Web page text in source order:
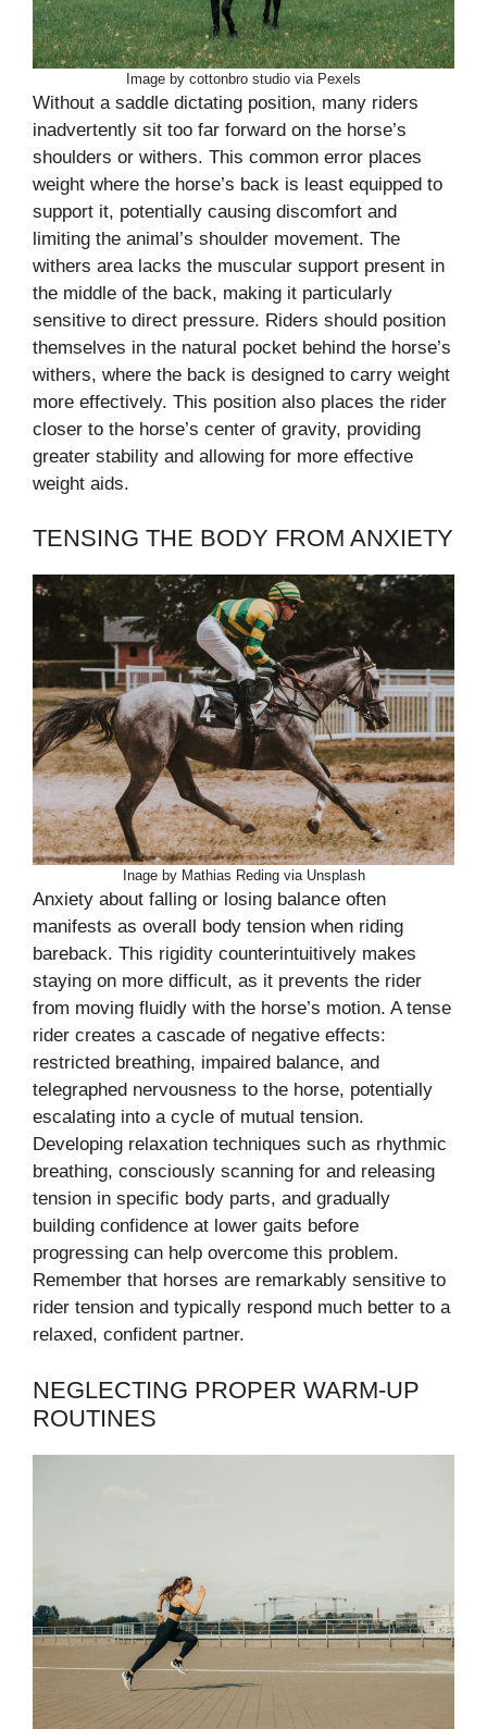
Image by cottonbro studio via Pexels
Without a saddle dictating position, many riders
inadvertently sit too far forward on the horse’s
shoulders or withers. This common error places
weight where the horse’s back is least equipped to
support it, potentially causing discomfort and
limiting the animal’s shoulder movement. The
withers area lacks the muscular support present in
the middle of the back, making it particularly
sensitive to direct pressure. Riders should position
themselves in the natural pocket behind the horse’s
withers, where the back is designed to carry weight
more effectively. This position also places the rider
closer to the horse’s center of gravity, providing
greater stability and allowing for more effective
weight aids.
TENSING THE BODY FROM ANXIETY
Inage by Mathias Reding via Unsplash
Anxiety about falling or losing balance often
manifests as overall body tension when riding
bareback. This rigidity counterintuitively makes
staying on more difficult, as it prevents the rider
from moving fluidly with the horse’s motion. A tense
rider creates a cascade of negative effects:
restricted breathing, impaired balance, and
telegraphed nervousness to the horse, potentially
escalating into a cycle of mutual tension.
Developing relaxation techniques such as rhythmic
breathing, consciously scanning for and releasing
tension in specific body parts, and gradually
building confidence at lower gaits before
progressing can help overcome this problem.
Remember that horses are remarkably sensitive to
rider tension and typically respond much better to a
relaxed, confident partner.
NEGLECTING PROPER WARM-UP
ROUTINES